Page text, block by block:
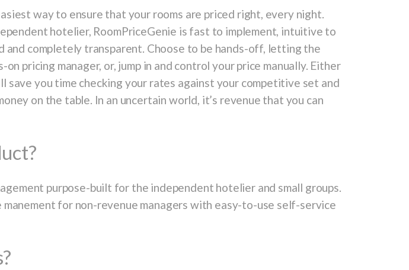
way to ensure that your rooms are priced right, every night.
hotelier, RoomPriceGenie is fast to implement, intuitive to
and completely transparent. Choose to be hands-off, letting the
pricing manager, or, jump in and control your price manually. Either
save you time checking your rates against your competitive set and
on the table. In an uncertain world, it’s revenue that you can
purpose-built for the independent hotelier and small groups.
manement for non-revenue managers with easy-to-use self-service